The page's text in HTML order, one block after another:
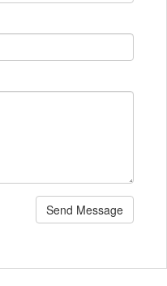
Send Message